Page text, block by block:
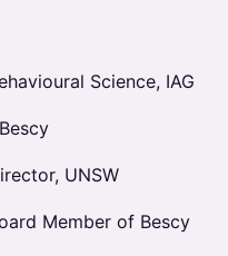
Science, IAG
UNSW
Member of Bescy